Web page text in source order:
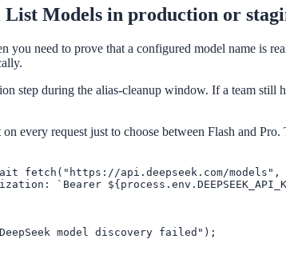
List Models in production or
you need to prove that a configured model name is
step during the alias-cleanup window. If a team
every request just to choose between Flash and
fetch("https://api.deepseek.com/models",
`Bearer
model discovery failed");